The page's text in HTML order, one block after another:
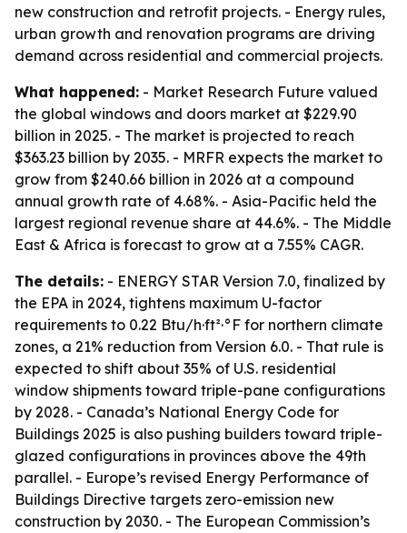
new construction and retrofit projects. - Energy rules,
urban growth and renovation programs are driving
demand across residential and commercial projects.
What happened: - Market Research Future valued
the global windows and doors market at $229.90
billion in 2025. - The market is projected to reach
$363.23 billion by 2035. - MRFR expects the market to
grow from $240.66 billion in 2026 at a compound
annual growth rate of 4.68%. - Asia-Pacific held the
largest regional revenue share at 44.6%. - The Middle
East & Africa is forecast to grow at a 7.55% CAGR.
The details: - ENERGY STAR Version 7.0, finalized by
the EPA in 2024, tightens maximum U-factor
requirements to 0.22 Btu/h·ft²·°F for northern climate
zones, a 21% reduction from Version 6.0. - That rule is
expected to shift about 35% of U.S. residential
window shipments toward triple-pane configurations
by 2028. - Canada’s National Energy Code for
Buildings 2025 is also pushing builders toward triple-
glazed configurations in provinces above the 49th
parallel. - Europe’s revised Energy Performance of
Buildings Directive targets zero-emission new
construction by 2030. - The European Commission’s